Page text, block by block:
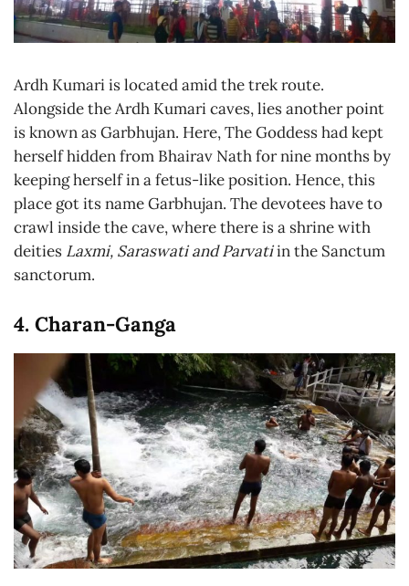
Ardh Kumari is located amid the trek route.
Alongside the Ardh Kumari caves, lies another point
is known as Garbhujan. Here, The Goddess had kept
herself hidden from Bhairav Nath for nine months by
keeping herself in a fetus-like position. Hence, this
place got its name Garbhujan. The devotees have to
crawl inside the cave, where there is a shrine with
deities Laxmi, Saraswati and Parvatiin the Sanctum
sanctorum.
4. Charan-Ganga